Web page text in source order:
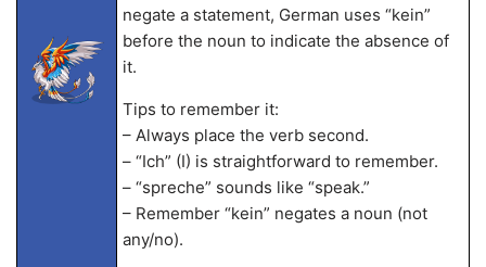
negate a statement, German uses “kein”
before the noun to indicate the absence of
it.
Tips to remember it:
– Always place the verb second.
– “Ich” (I) is straightforward to remember.
– “spreche” sounds like “speak.”
– Remember “kein” negates a noun (not
any/no).